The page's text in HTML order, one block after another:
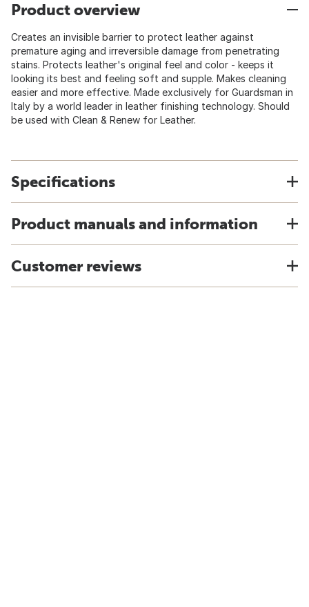
Product overview
Creates an invisible barrier to protect leather against
premature aging and irreversible damage from penetrating
stains. Protects leather's original feel and color - keeps it
looking its best and feeling soft and supple. Makes cleaning
easier and more effective. Made exclusively for Guardsman in
Italy by a world leader in leather finishing technology. Should
be used with Clean & Renew for Leather.
Specifications
Product manuals and information
Customer reviews